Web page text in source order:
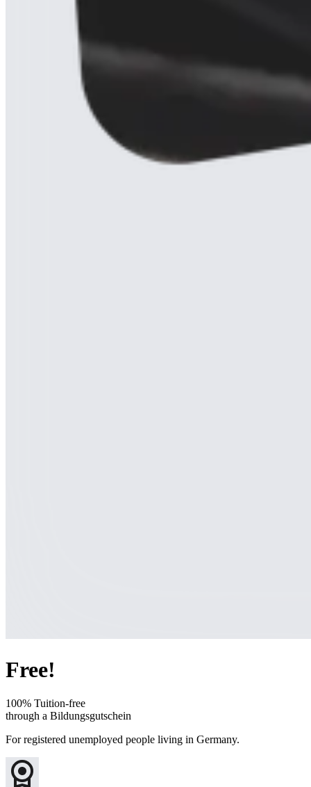
Free!
100% Tuition-free
through a Bildungsgutschein
For registered unemployed people living in Germany.